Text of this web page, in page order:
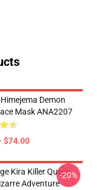
Demon
Mask ANA2207
$74.00
Kira Killer Queen
Adventure
-20%